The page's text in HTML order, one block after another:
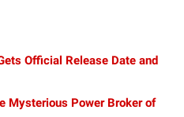
Official Release Date and
Mysterious Power Broker of